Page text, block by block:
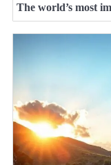
The world’s most